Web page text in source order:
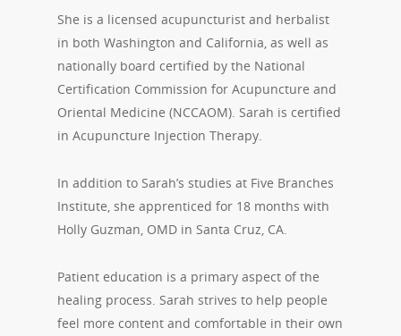
She is a licensed acupuncturist and herbalist
in both Washington and California, as well as
nationally board certified by the National
Certification Commission for Acupuncture and
Oriental Medicine (NCCAOM). Sarah is certified
in Acupuncture Injection Therapy.
In addition to Sarah’s studies at Five Branches
Institute, she apprenticed for 18 months with
Holly Guzman, OMD in Santa Cruz, CA.
Patient education is a primary aspect of the
healing process. Sarah strives to help people
feel more content and comfortable in their own